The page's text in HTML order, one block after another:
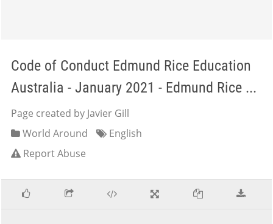
Code of Conduct Edmund Rice Education
Australia - January 2021 - Edmund Rice ...
Page created by Javier Gill
World Around
English
Report Abuse